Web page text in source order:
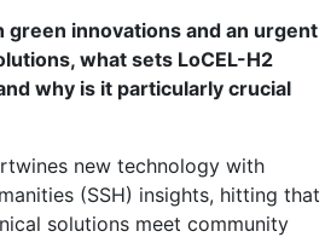
green innovations and an urgent
what sets LoCEL-H2
why is it particularly crucial
new technology with
(SSH) insights, hitting that
solutions meet community